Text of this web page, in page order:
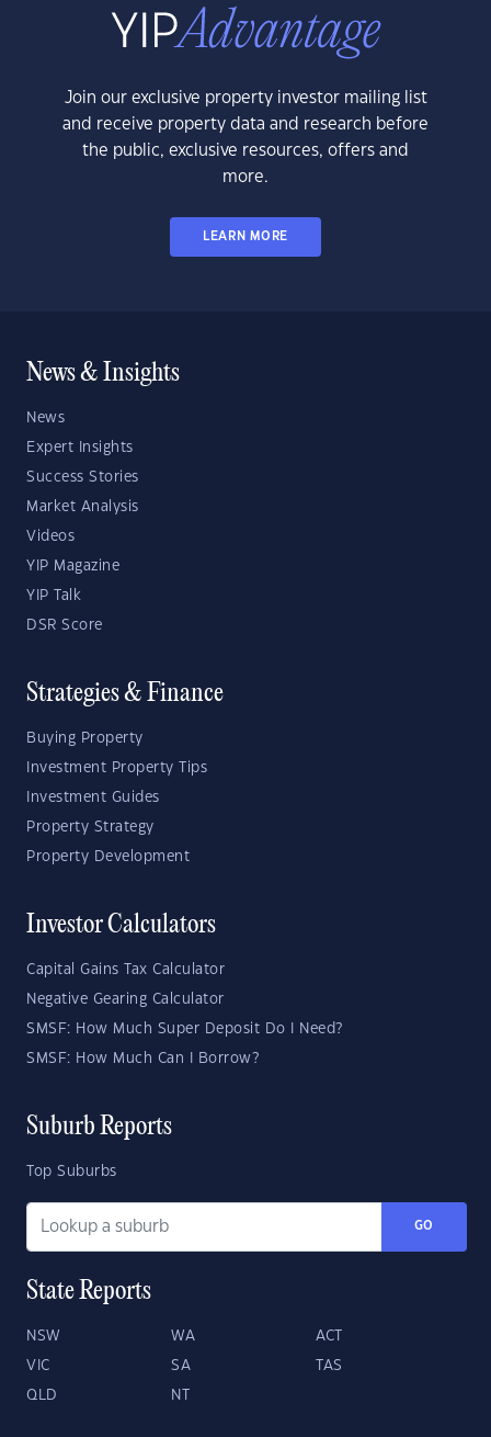
Join our exclusive property investor mailing list
and receive property data and research before
the public, exclusive resources, offers and
more.
LEARN MORE
News & Insights
News
Expert Insights
Success Stories
Market Analysis
Videos
YIP Magazine
YIP Talk
DSR Score
Strategies & Finance
Buying Property
Investment Property Tips
Investment Guides
Property Strategy
Property Development
Investor Calculators
Capital Gains Tax Calculator
Negative Gearing Calculator
SMSF: How Much Super Deposit Do I Need?
SMSF: How Much Can I Borrow?
Suburb Reports
Top Suburbs
GO
State Reports
NSW WA ACT
VIC SA TAS
QLD NT